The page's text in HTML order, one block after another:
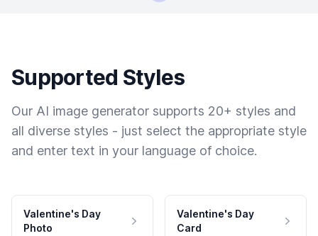
Supported Styles
Our AI image generator supports 20+ styles and
all diverse styles - just select the appropriate style
and enter text in your language of choice.
Valentine's Day
Photo
Valentine's Day
Card